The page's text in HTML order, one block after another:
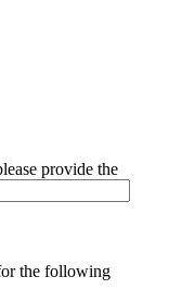
provide the
the following